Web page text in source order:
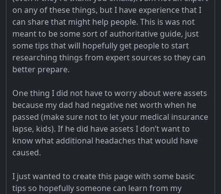
on any of these things, but I have experience that I
can share that might help people. This is was not
meant to be some sort of authoritative guide, just
some tips that will hopefully get people to start
researching things from expert sources so they can
better prepare.
One thing I did not have to worry about were assets
because my dad had negative net worth when he
passed (make sure not to let your medical insurance
lapse, kids). If he did have assets I don’t want to
know what additional headaches that would have
caused.
I just wanted to create this page with some basic
tips so hopefully someone can learn from my